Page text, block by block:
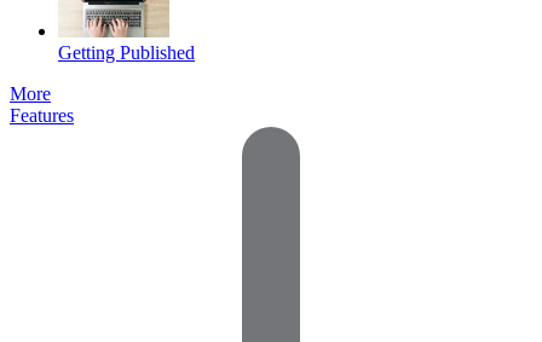
Getting Published
More
Features